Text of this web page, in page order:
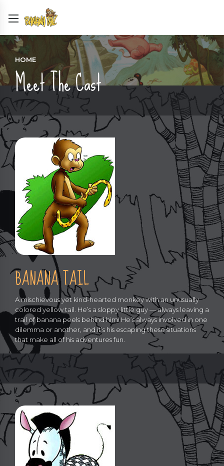
HOME
Meet The Cast
BANANA TAIL
A mischievous yet kind-hearted monkey with an unusually
colored yellow tail. He’s a sloppy little guy — always leaving a
trail of banana peels behind him! He’s always involved in one
dilemma or another, and it’s his escaping these situations
that make all of his adventures fun.